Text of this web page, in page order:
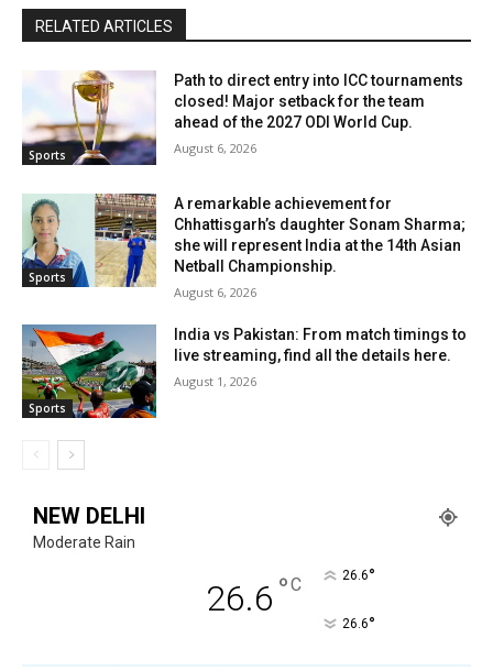
RELATED ARTICLES
Sports
Path to direct entry into ICC tournaments
closed! Major setback for the team
ahead of the 2027 ODI World Cup.
August 6, 2026
Sports
A remarkable achievement for
Chhattisgarh’s daughter Sonam Sharma;
she will represent India at the 14th Asian
Netball Championship.
August 6, 2026
Sports
India vs Pakistan: From match timings to
live streaming, find all the details here.
August 1, 2026
NEW DELHI
Moderate Rain
26.6 °C 26.6°
26.6°